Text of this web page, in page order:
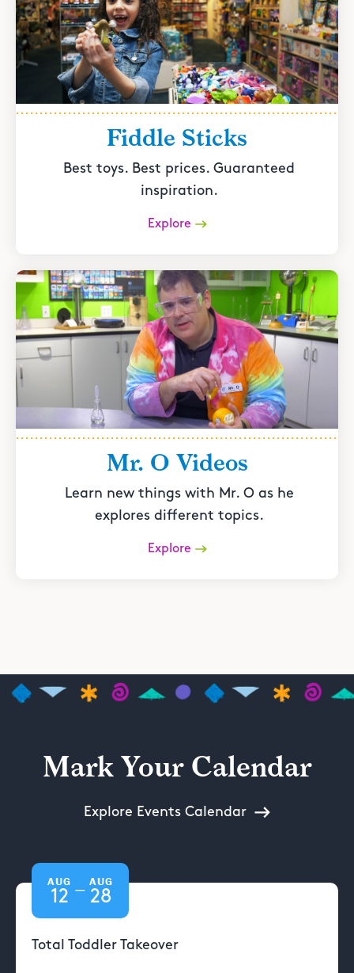
Fiddle Sticks
Best toys. Best prices. Guaranteed
inspiration.
Explore
Mr. O Videos
Learn new things with Mr. O as he
explores different topics.
Explore
Mark Your Calendar
Explore Events Calendar
AUG
12 —
AUG
28
Total Toddler Takeover